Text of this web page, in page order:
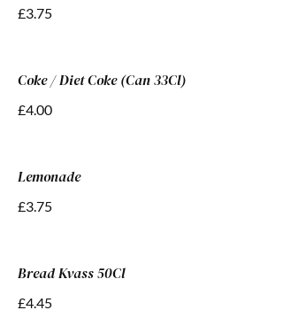
£3.75
Coke / Diet Coke (Can 33Cl)
£4.00
Lemonade
£3.75
Bread Kvass 50Cl
£4.45